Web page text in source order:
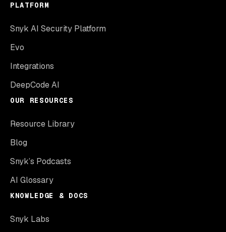
PLATFORM
Snyk AI Security Platform
Evo
Integrations
DeepCode AI
OUR RESOURCES
Resource Library
Blog
Snyk’s Podcasts
AI Glossary
KNOWLEDGE & DOCS
Snyk Labs